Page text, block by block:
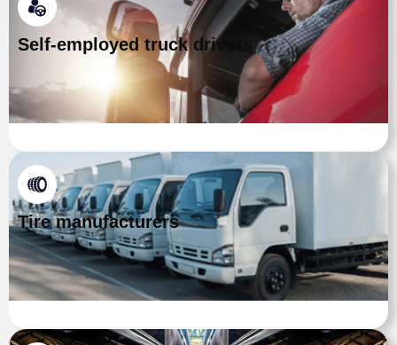
Self-employed truck drivers
Tire manufacturers